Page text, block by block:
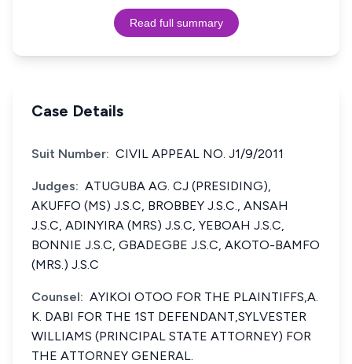
Read full summary
Case Details
Suit Number: CIVIL APPEAL NO. J1/9/2011
Judges: ATUGUBA AG. CJ (PRESIDING),
AKUFFO (MS) J.S.C, BROBBEY J.S.C., ANSAH
J.S.C, ADINYIRA (MRS) J.S.C, YEBOAH J.S.C,
BONNIE J.S.C, GBADEGBE J.S.C, AKOTO-BAMFO
(MRS.) J.S.C
Counsel: AYIKOI OTOO FOR THE PLAINTIFFS,A.
K. DABI FOR THE 1ST DEFENDANT,SYLVESTER
WILLIAMS (PRINCIPAL STATE ATTORNEY) FOR
THE ATTORNEY GENERAL.